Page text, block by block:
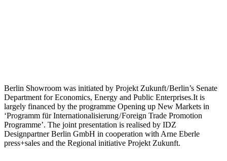
Berlin Showroom was initiated by Projekt Zukunft / Berlin’s Senate
Department for Economics, Energy and Public Enterprises.It is
largely financed by the programme Opening up New Markets in
‘Programm für Internationalisierung / Foreign Trade Promotion
Programme’. The joint presentation is realised by IDZ
Designpartner Berlin GmbH in cooperation with Arne Eberle
press+sales and the Regional initiative Projekt Zukunft.